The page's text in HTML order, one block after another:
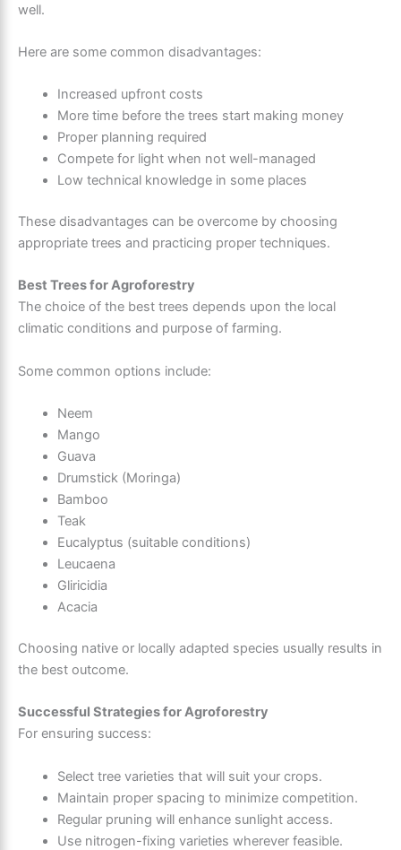
well.
Here are some common disadvantages:
Increased upfront costs
More time before the trees start making money
Proper planning required
Compete for light when not well-managed
Low technical knowledge in some places
These disadvantages can be overcome by choosing
appropriate trees and practicing proper techniques.
Best Trees for Agroforestry
The choice of the best trees depends upon the local
climatic conditions and purpose of farming.
Some common options include:
Neem
Mango
Guava
Drumstick (Moringa)
Bamboo
Teak
Eucalyptus (suitable conditions)
Leucaena
Gliricidia
Acacia
Choosing native or locally adapted species usually results in
the best outcome.
Successful Strategies for Agroforestry
For ensuring success:
Select tree varieties that will suit your crops.
Maintain proper spacing to minimize competition.
Regular pruning will enhance sunlight access.
Use nitrogen-fixing varieties wherever feasible.